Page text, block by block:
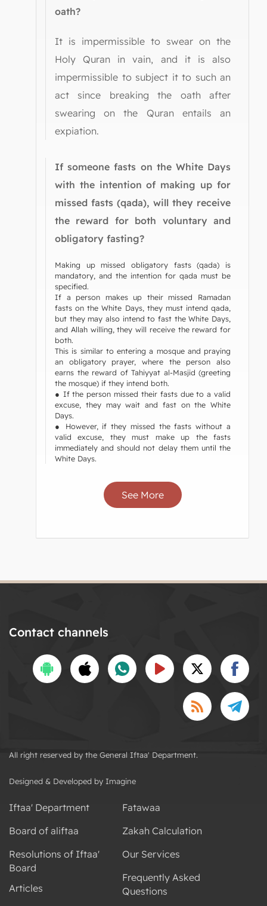
oath?
It is impermissible to swear on the
Holy Quran in vain, and it is also
impermissible to subject it to such an
act since breaking the oath after
swearing on the Quran entails an
expiation.
If someone fasts on the White Days
with the intention of making up for
missed fasts (qada), will they receive
the reward for both voluntary and
obligatory fasting?
Making up missed obligatory fasts (qada) is
mandatory, and the intention for qada must be
specified.
If a person makes up their missed Ramadan
fasts on the White Days, they must intend qada,
but they may also intend to fast the White Days,
and Allah willing, they will receive the reward for
both.
This is similar to entering a mosque and praying
an obligatory prayer, where the person also
earns the reward of Tahiyyat al-Masjid (greeting
the mosque) if they intend both.
● If the person missed their fasts due to a valid
excuse, they may wait and fast on the White
Days.
● However, if they missed the fasts without a
valid excuse, they must make up the fasts
immediately and should not delay them until the
White Days.
See More
Contact channels
All right reserved by the General Iftaa' Department.
Designed & Developed by Imagine
Iftaa' Department
Board of aliftaa
Resolutions of Iftaa'
Board
Articles
Fatawaa
Zakah Calculation
Our Services
Frequently Asked
Questions